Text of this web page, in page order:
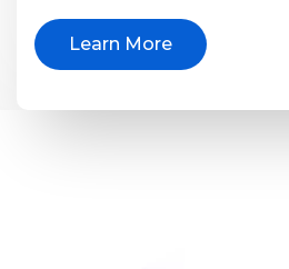
Learn More